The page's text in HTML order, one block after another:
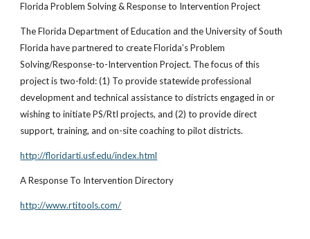
Florida Problem Solving & Response to Intervention Project
The Florida Department of Education and the University of South
Florida have partnered to create Florida’s Problem
Solving/Response-to-Intervention Project. The focus of this
project is two-fold: (1) To provide statewide professional
development and technical assistance to districts engaged in or
wishing to initiate PS/RtI projects, and (2) to provide direct
support, training, and on-site coaching to pilot districts.
http://floridarti.usf.edu/index.html
A Response To Intervention Directory
http://www.rtitools.com/